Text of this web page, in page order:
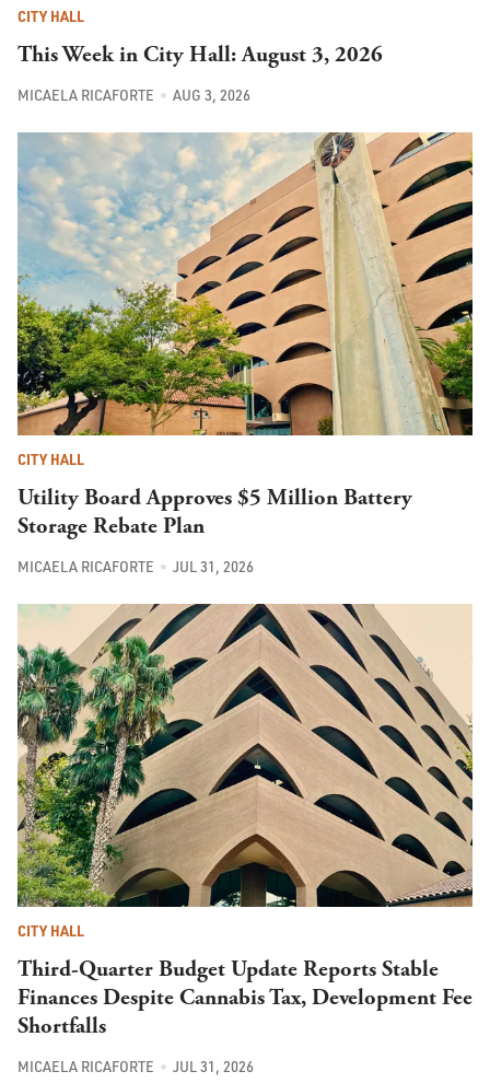
CITY HALL
This Week in City Hall: August 3, 2026
MICAELA RICAFORTE AUG 3, 2026
CITY HALL
Utility Board Approves $5 Million Battery
Storage Rebate Plan
MICAELA RICAFORTE JUL 31, 2026
CITY HALL
Third-Quarter Budget Update Reports Stable
Finances Despite Cannabis Tax, Development Fee
Shortfalls
MICAELA RICAFORTE JUL 31, 2026